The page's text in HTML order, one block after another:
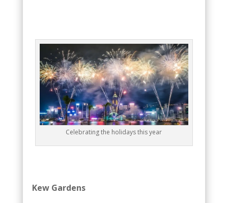
Celebrating the holidays this year
Kew Gardens